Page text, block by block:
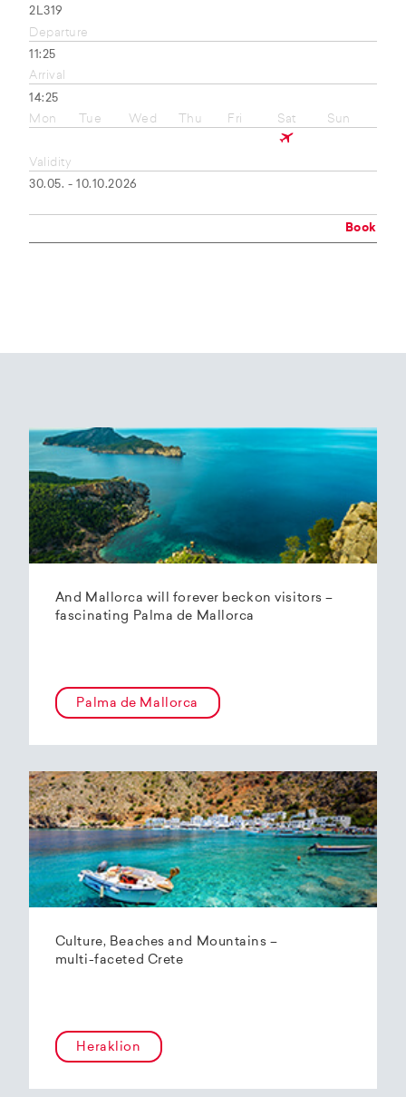
2L319
Departure
11:25
Arrival
14:25
Mon
Tue Wed Thu Fri Sat Sun
Validity
30.05. - 10.10.2026
Book
And Mallorca will forever beckon visitors –
fascinating Palma de Mallorca
Palma de Mallorca
Culture, Beaches and Mountains –
multi-faceted Crete
Heraklion